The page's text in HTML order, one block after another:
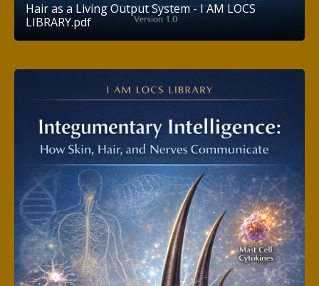
Hair as a Living Output System - I AM LOCS
LIBRARY.pdf